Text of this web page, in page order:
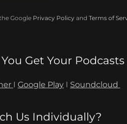
Google Privacy Policy andTerms of
Get Your Podcasts
I Google PlayI Soundcloud
Us Individually?